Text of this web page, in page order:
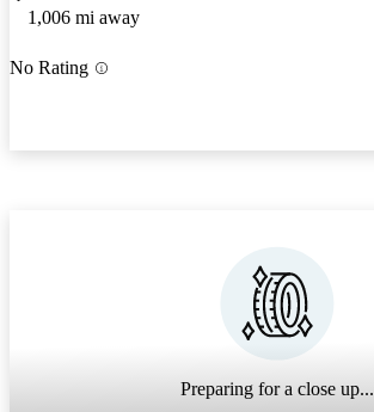
1,006 mi away
No Rating
Preparing for a close up...